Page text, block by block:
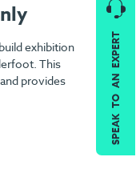
exhibition
This
provides
SPEAK TO AN EXPERT